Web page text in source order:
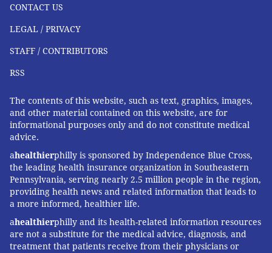
CONTACT US
LEGAL / PRIVACY
STAFF / CONTRIBUTORS
RSS
The contents of this website, such as text, graphics, images,
and other material contained on this website, are for
informational purposes only and do not constitute medical
advice.
ahealthierphilly is sponsored by Independence Blue Cross,
the leading health insurance organization in Southeastern
Pennsylvania, serving nearly 2.5 million people in the region,
providing health news and related information that leads to
a more informed, healthier life.
ahealthierphilly and its health-related information resources
are not a substitute for the medical advice, diagnosis, and
treatment that patients receive from their physicians or